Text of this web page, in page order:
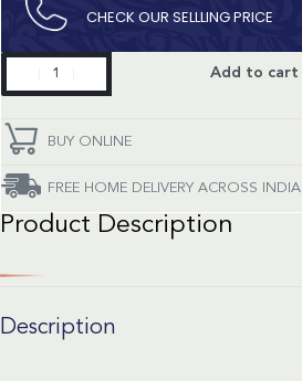
CHECK OUR SELLLING PRICE​
Master
Collection
Add to cart
BUY ONLINE
FREE HOME DELIVERY ACROSS INDIA
Product Description
Description